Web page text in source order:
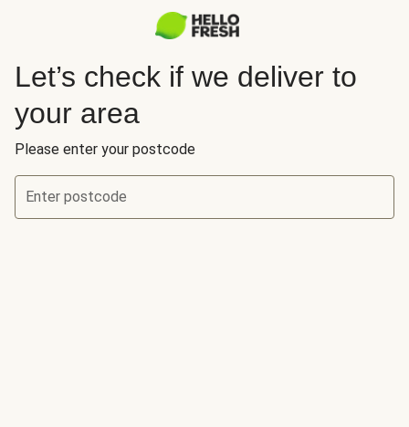
Let’s check if we deliver to
your area
Please enter your postcode
Enter postcode